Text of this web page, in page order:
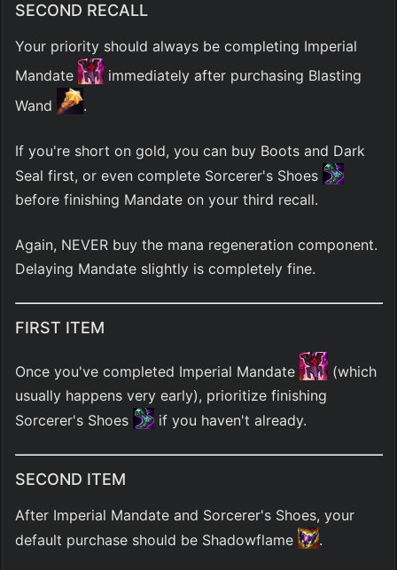
SECOND RECALL
Your priority should always be completing Imperial
Mandate
immediately after purchasing Blasting
Wand
.
If you're short on gold, you can buy Boots and Dark
Seal first, or even complete Sorcerer's Shoes
before finishing Mandate on your third recall.
Again, NEVER buy the mana regeneration component.
Delaying Mandate slightly is completely fine.
FIRST ITEM
Once you've completed Imperial Mandate
(which
usually happens very early), prioritize finishing
Sorcerer's Shoes
if you haven't already.
SECOND ITEM
After Imperial Mandate and Sorcerer's Shoes, your
default purchase should be Shadowflame
.